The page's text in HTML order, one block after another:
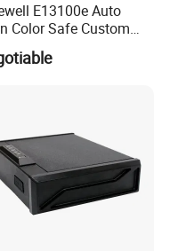
E13100e Auto
Color Safe Custom
Money Safe Tuya
Box with Password